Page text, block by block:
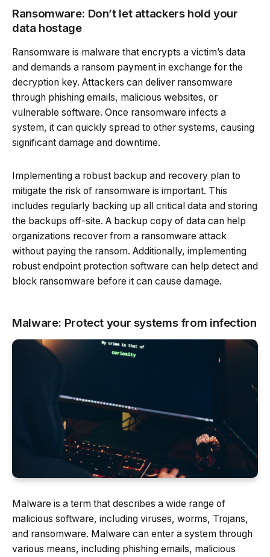
Ransomware: Don’t let attackers hold your
data hostage
Ransomware is malware that encrypts a victim’s data
and demands a ransom payment in exchange for the
decryption key. Attackers can deliver ransomware
through phishing emails, malicious websites, or
vulnerable software. Once ransomware infects a
system, it can quickly spread to other systems, causing
significant damage and downtime.
Implementing a robust backup and recovery plan to
mitigate the risk of ransomware is important. This
includes regularly backing up all critical data and storing
the backups off-site. A backup copy of data can help
organizations recover from a ransomware attack
without paying the ransom. Additionally, implementing
robust endpoint protection software can help detect and
block ransomware before it can cause damage.
Malware: Protect your systems from infection
Malware is a term that describes a wide range of
malicious software, including viruses, worms, Trojans,
and ransomware. Malware can enter a system through
various means, including phishing emails, malicious